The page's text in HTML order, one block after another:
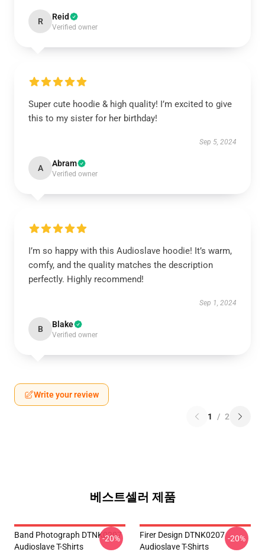
R Reid
Verified owner
Super cute hoodie & high quality! I’m excited to give
this to my sister for her birthday!
Sep 5, 2024
A Abram
Verified owner
I’m so happy with this Audioslave hoodie! It’s warm,
comfy, and the quality matches the description
perfectly. Highly recommend!
Sep 1, 2024
B Blake
Verified owner
Write your review
1 / 2
베스트셀러 제품
Band Photograph DTNK0207
Audioslave T-Shirts
-20%
Firer Design DTNK0207
Audioslave T-Shirts
-20%